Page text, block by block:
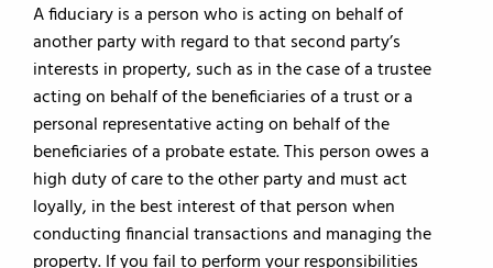
A fiduciary is a person who is acting on behalf of
another party with regard to that second party’s
interests in property, such as in the case of a trustee
acting on behalf of the beneficiaries of a trust or a
personal representative acting on behalf of the
beneficiaries of a probate estate. This person owes a
high duty of care to the other party and must act
loyally, in the best interest of that person when
conducting financial transactions and managing the